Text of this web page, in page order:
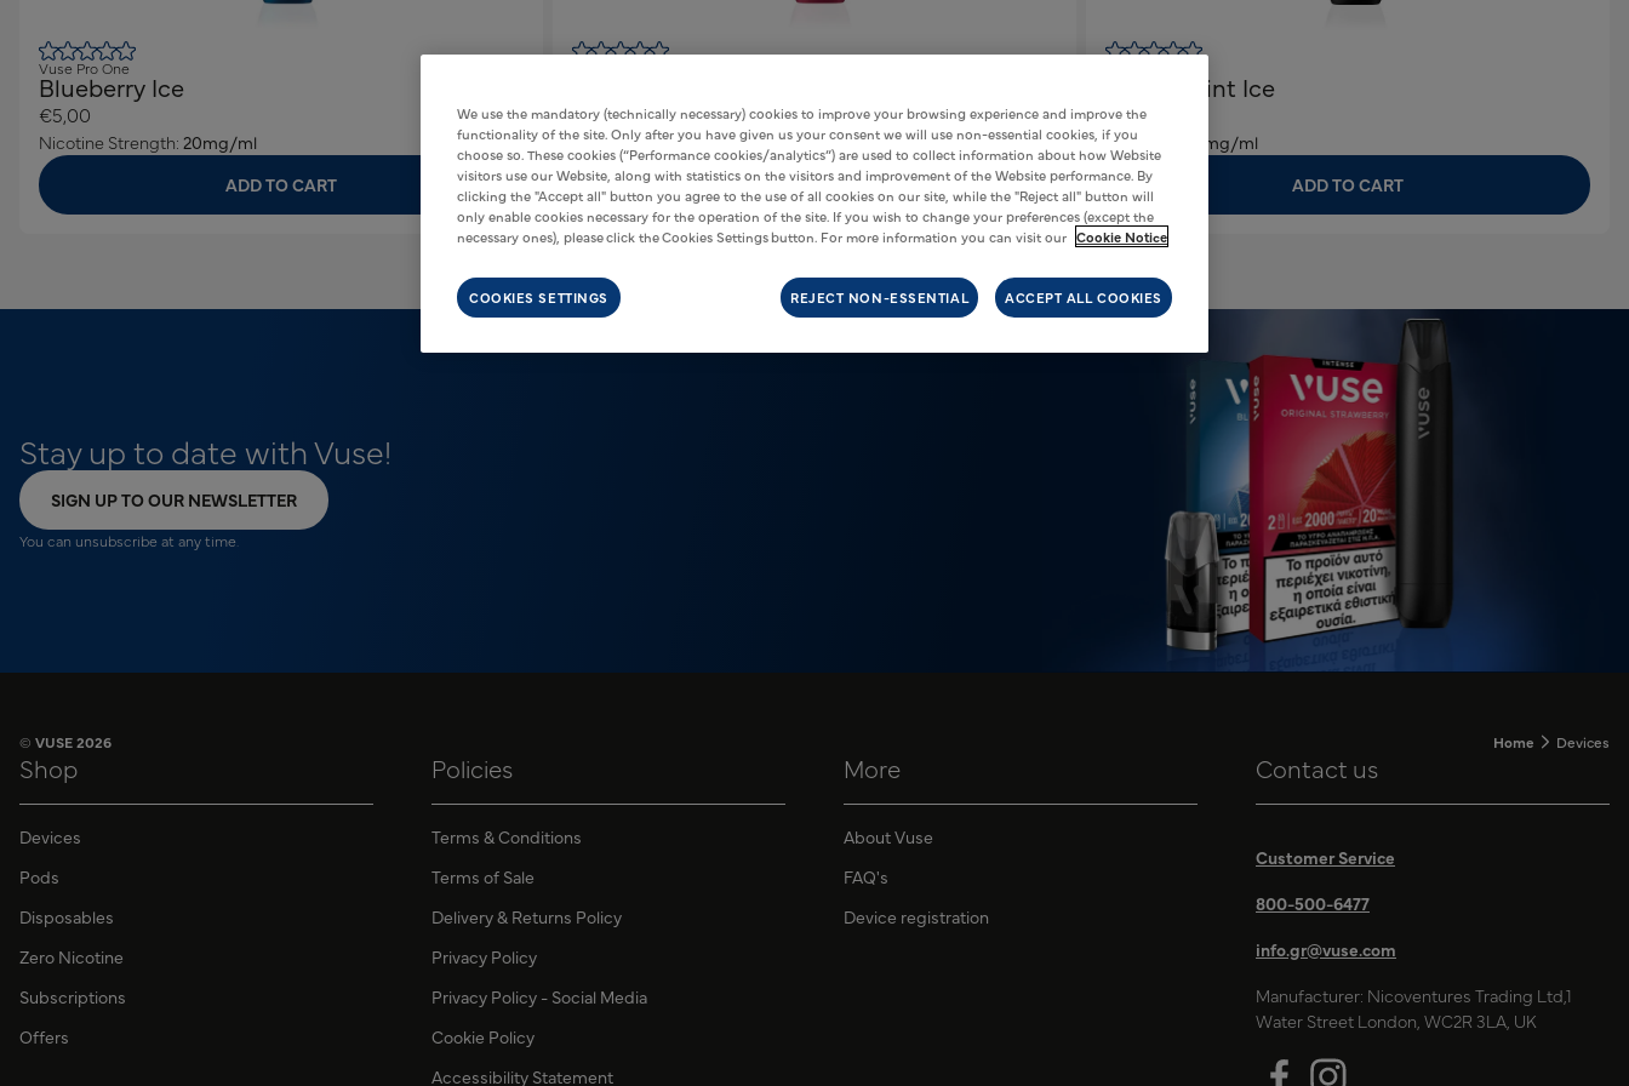
Vuse Pro One
Blueberry Ice
€5,00
Nicotine Strength: 20mg/ml
ADD TO CART
€5,00
Nicotene:20mg/ml
ADD TO CART
Peppermint Ice
€5,00
Nicotene:
20mg/ml
ADD TO CART
Stay up to date with Vuse!
SIGN UP TO OUR NEWSLETTER
You can unsubscribe at any time.
© VUSE 2026 Home Devices
Shop
Devices
Pods
Disposables
Zero Nicotine
Subscriptions
Offers
Policies
Terms & Conditions
Terms of Sale
Delivery & Returns Policy
Privacy Policy
Privacy Policy - Social Media
Cookie Policy
Accessibility Statement
More
About Vuse
FAQ's
Device registration
Contact us
Customer Service
800-500-6477
info.gr@vuse.com
Manufacturer: Nicoventures Trading Ltd,1
Water Street London, WC2R 3LA, UK
We use the mandatory (technically necessary) cookies to improve your browsing experience and improve the
functionality of the site. Only after you have given us your consent we will use non-essential cookies, if you
choose so. These cookies (“Performance cookies/analytics”) are used to collect information about how Website
visitors use our Website, along with statistics on the visitors and improvement of the Website performance. By
clicking the "Accept all" button you agree to the use of all cookies on our site, while the "Reject all" button will
only enable cookies necessary for the operation of the site. If you wish to change your preferences (except the
necessary ones), please click the Cookies Settings button. For more information you can visit our Cookie Notice
COOKIES SETTINGS REJECT NON-ESSENTIAL ACCEPT ALL COOKIES